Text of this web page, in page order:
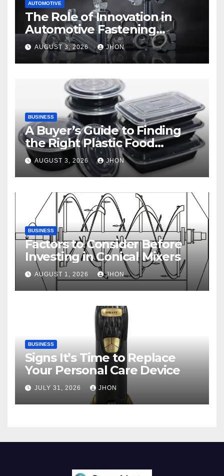
AUTOMOTIVE
The Role of Innovation in
Automotive Fastening
Solutions
AUGUST 3, 2026 JHON
BUSINESS
A Buyer’s Guide to Finding
the Right Plastic Food
Container Supplier
AUGUST 3, 2026 JHON
BUSINESS
Factors to Consider Before
Investing in Conical Mixers
AUGUST 1, 2026 JHON
BUSINESS
Signs It’s Time to Replace
Your Personal Care Device
JULY 31, 2026 JHON